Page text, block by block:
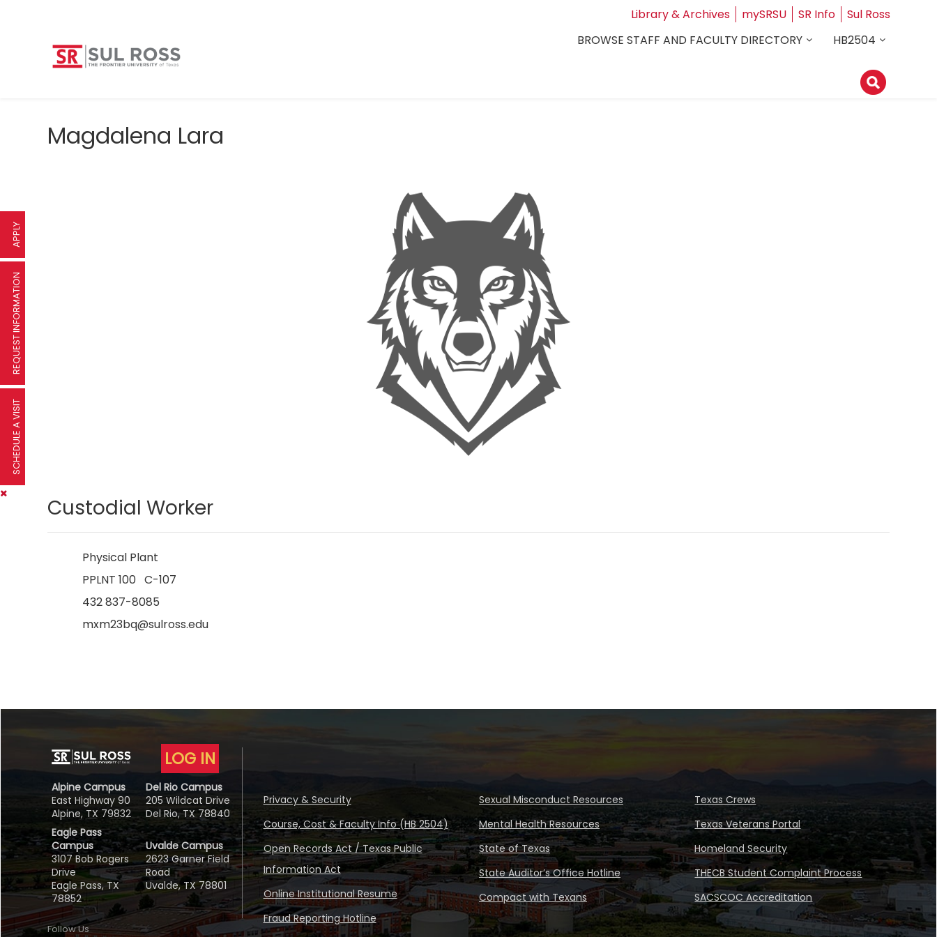
Library & Archives mySRSU SR Info
Sul Ross
BROWSE STAFF AND FACULTY DIRECTORY
HB2504
Magdalena Lara
Custodial Worker
Physical Plant
PPLNT 100 C-107
432 837-8085
mxm23bq@sulross.edu
LOG IN
Alpine Campus
East Highway 90
Alpine, TX 79832
Del Rio Campus
205 Wildcat Drive
Del Rio, TX 78840
Eagle Pass
Campus
3107 Bob Rogers
Drive
Eagle Pass, TX
78852
Uvalde Campus
2623 Garner Field
Road
Uvalde, TX 78801
Follow Us
Privacy & Security
Course, Cost & Faculty Info (HB 2504)
Open Records Act / Texas Public
Information Act
Online Institutional Resume
Fraud Reporting Hotline
Sexual Misconduct Resources
Mental Health Resources
State of Texas
State Auditor’s Office Hotline
Compact with Texans
Texas Crews
Texas Veterans Portal
Homeland Security
THECB Student Complaint Process
SACSCOC Accreditation
APPLY
REQUEST INFORMATION
SCHEDULE A VISIT